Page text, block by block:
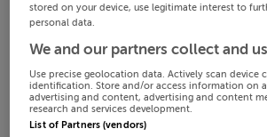
stored on your device, use legitimate interest to
personal data.
We and our partners collect and
Use precise geolocation data. Actively scan device
identification. Store and/or access information on a
advertising and content, advertising and content
research and services development.
List of Partners (vendors)